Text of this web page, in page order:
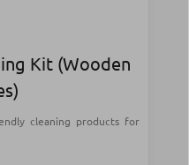
Kit (Wooden
cleaning products for